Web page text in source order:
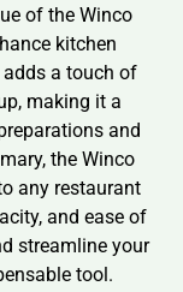
of the Winco
kitchen
a touch of
making it a
and
the Winco
any restaurant
and ease of
streamline your
tool.